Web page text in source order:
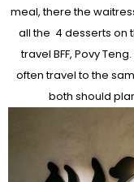
meal, there the
all the 4 desserts on
travel BFF, Povy
often travel to the
both should